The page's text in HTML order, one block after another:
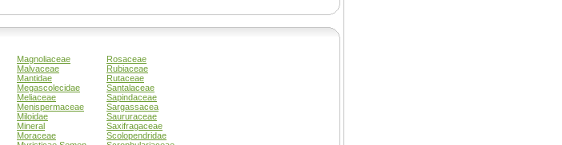
Magnoliaceae
Rosaceae
Malvaceae
Rubiaceae
Mantidae
Rutaceae
Megascolecidae
Santalaceae
Meliaceae
Sapindaceae
Menispermaceae
Sargassacea
Miloidae
Saururaceae
Mineral
Saxifragaceae
Moraceae
Scolopendridae